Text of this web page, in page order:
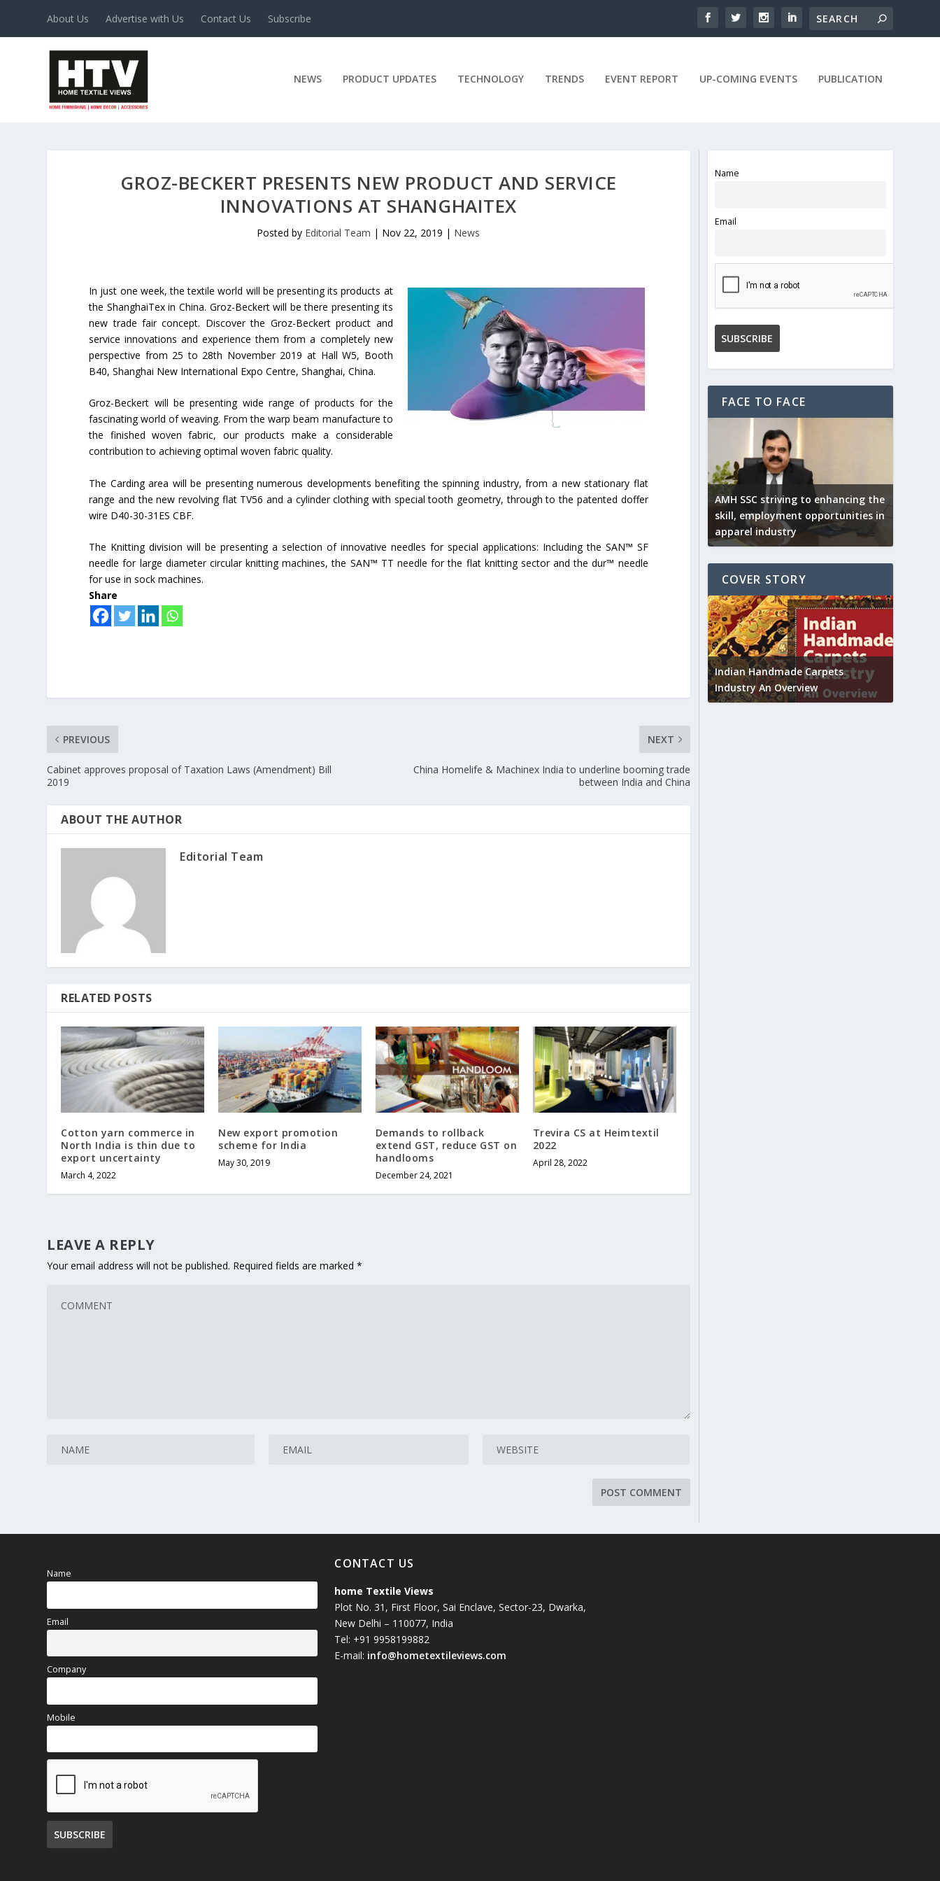
About Us Advertise with Us Contact Us Subscribe
NEWS PRODUCT UPDATES TECHNOLOGY TRENDS EVENT REPORT UP-COMING EVENTS PUBLICATION
GROZ-BECKERT PRESENTS NEW PRODUCT AND SERVICE
INNOVATIONS AT SHANGHAITEX
Posted by Editorial Team | Nov 22, 2019 | News
In just one week, the textile world will be presenting its products at
the ShanghaiTex in China. Groz-Beckert will be there presenting its
new trade fair concept. Discover the Groz-Beckert product and
service innovations and experience them from a completely new
perspective from 25 to 28th November 2019 at Hall W5, Booth
B40, Shanghai New International Expo Centre, Shanghai, China.
Groz-Beckert will be presenting wide range of products for the
fascinating world of weaving. From the warp beam manufacture to
the finished woven fabric, our products make a considerable
contribution to achieving optimal woven fabric quality.
The Carding area will be presenting numerous developments benefiting the spinning industry, from a new stationary flat
range and the new revolving flat TV56 and a cylinder clothing with special tooth geometry, through to the patented doffer
wire D40-30-31ES CBF.
The Knitting division will be presenting a selection of innovative needles for special applications: Including the SAN™ SF
needle for large diameter circular knitting machines, the SAN™ TT needle for the flat knitting sector and the dur™ needle
for use in sock machines.
Share
PREVIOUS
Cabinet approves proposal of Taxation Laws (Amendment) Bill
2019
NEXT
China Homelife & Machinex India to underline booming trade
between India and China
ABOUT THE AUTHOR
Editorial Team
RELATED POSTS
Cotton yarn commerce in
North India is thin due to
export uncertainty
March 4, 2022
New export promotion
scheme for India
May 30, 2019
Demands to rollback
extend GST, reduce GST on
handlooms
December 24, 2021
Trevira CS at Heimtextil
2022
April 28, 2022
LEAVE A REPLY
Your email address will not be published. Required fields are marked*
Name
Email
FACE TO FACE
AMH SSC striving to enhancing the
skill, employment opportunities in
apparel industry
COVER STORY
Indian Handmade Carpets
Industry An Overview
Name
Email
Company
Mobile
CONTACT US
home Textile Views
Plot No. 31, First Floor, Sai Enclave, Sector-23, Dwarka,
New Delhi – 110077, India
Tel: +91 9958199882
E-mail: info@hometextileviews.com